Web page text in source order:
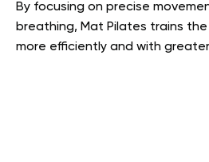
By focusing on precise
breathing, Mat Pilates trains
more efficiently and with